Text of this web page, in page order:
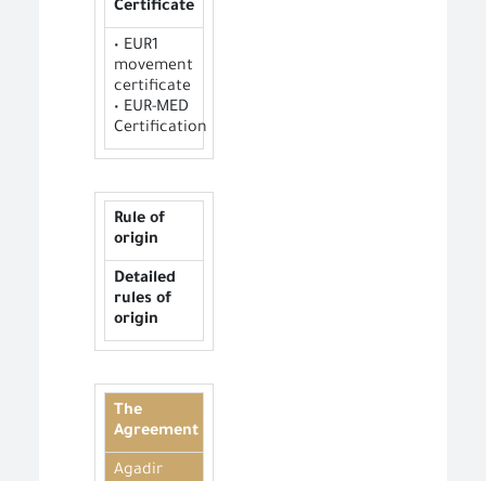
Certificate
• EUR1
movement
certificate
• EUR-MED
Certification
Rule of
origin
Detailed
rules of
origin
The
Agreement
Agadir